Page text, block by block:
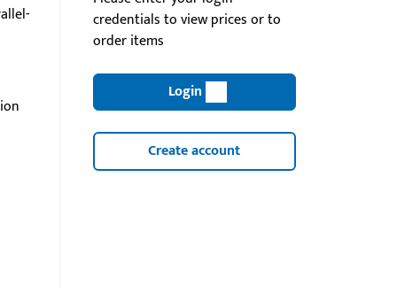
credentials to view prices or to
order items
Login
Create account